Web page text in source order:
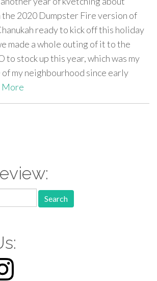
2020 Dumpster Fire version of
ready to kick off this holiday
made a whole outing of it to the
to stock up this year, which was my
my neighbourhood since early
More